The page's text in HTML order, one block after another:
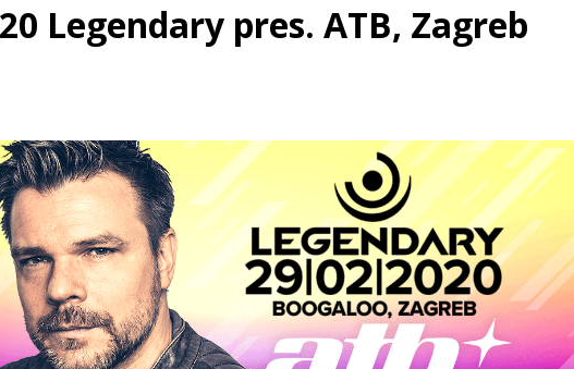
Legendary pres. ATB, Zagreb